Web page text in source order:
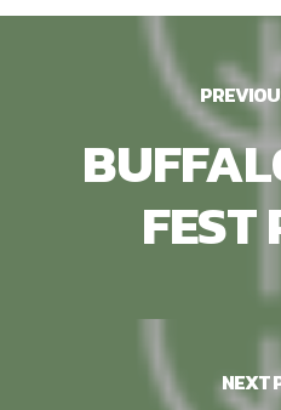
FEST
NEXT